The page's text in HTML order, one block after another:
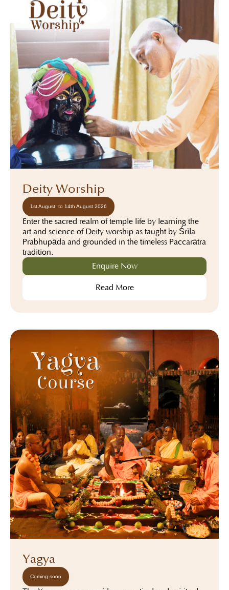
Deity Worship
1st August to 14th August 2026
Enter the sacred realm of temple life by learning the
art and science of Deity worship as taught by Śrīla
Prabhupāda and grounded in the timeless Pañcarātra
tradition.
Enquire Now
Read More
Yagya
Coming soon